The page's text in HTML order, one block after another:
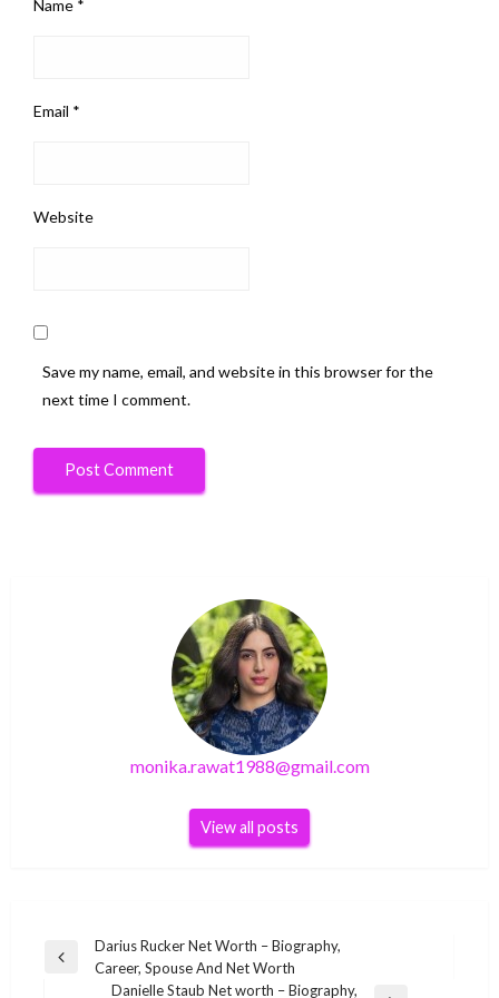
Name *
Email *
Website
Save my name, email, and website in this browser for the
next time I comment.
monika.rawat1988@gmail.com
View all posts
Post
navigation
Previous
Darius Rucker Net Worth – Biography,
Career, Spouse And Net Worth
Danielle Staub Net worth – Biography,